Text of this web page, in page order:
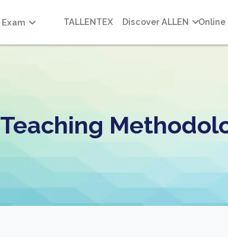
Exam TALLENTEX Discover ALLEN Online
Teaching